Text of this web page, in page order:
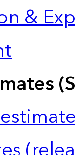
&